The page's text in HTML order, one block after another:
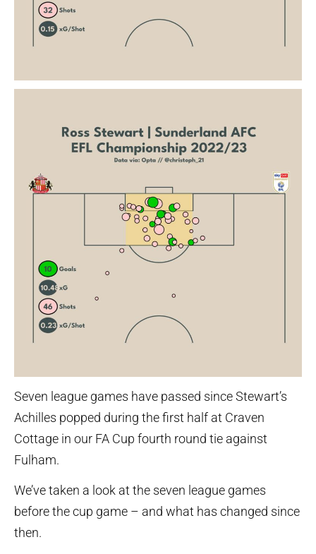
Seven league games have passed since Stewart’s
Achilles popped during the first half at Craven
Cottage in our FA Cup fourth round tie against
Fulham.
We’ve taken a look at the seven league games
before the cup game – and what has changed since
then.